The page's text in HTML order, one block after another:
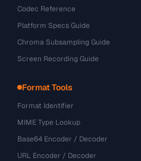
Codec Reference
Platform Specs Guide
Chroma Subsampling Guide
Screen Recording Guide
Format Tools
Format Identifier
MIME Type Lookup
Base64 Encoder / Decoder
URL Encoder / Decoder